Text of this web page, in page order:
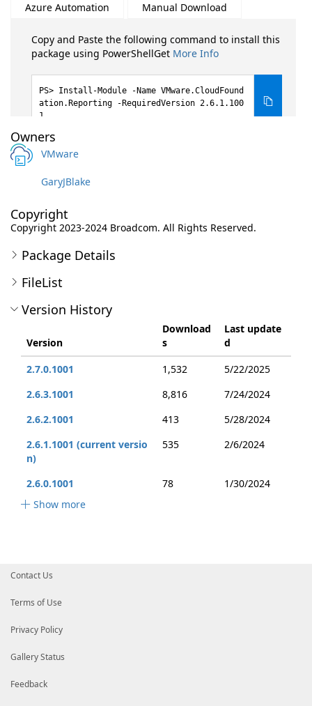
Azure Automation
Manual Download
Copy and Paste the following command to install this
package using PowerShellGet More Info
Install-Module -Name VMware.CloudFound
ation.Reporting -RequiredVersion 2.6.1.100
1
Owners
VMware
GaryJBlake
Copyright
Copyright 2023-2024 Broadcom. All Rights Reserved.
Package Details
FileList
Version History
Version
Download
s
Last update
d
2.7.0.1001
1,532
5/22/2025
2.6.3.1001
8,816
7/24/2024
2.6.2.1001
413
5/28/2024
2.6.1.1001 (current versio
n)
535 2/6/2024
2.6.0.1001 78
1/30/2024
Show more
Contact Us
Terms of Use
Privacy Policy
Gallery Status
Feedback